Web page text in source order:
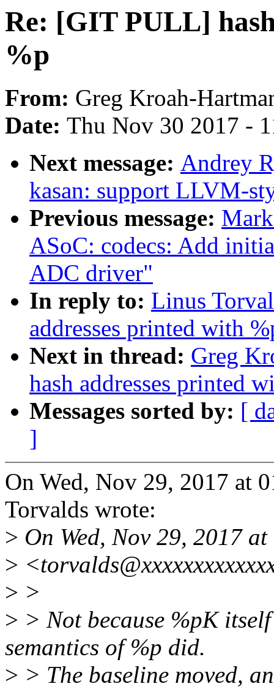
Re: [GIT PULL]
%p
From: Greg Kroah-
Date: Thu Nov 30 2017 -
Next message: Andrey
kasan: support LLVM-
Previous message:
ASoC: codecs: Add
ADC driver"
In reply to: Linus
addresses printed with
Next in thread: Greg
hash addresses printed
Messages sorted by: [
]
On Wed, Nov 29, 2017 at
Torvalds wrote:
> On Wed, Nov 29, 2017
>
> >
> > Not because %pK
semantics of %p did.
> > The baseline moved,